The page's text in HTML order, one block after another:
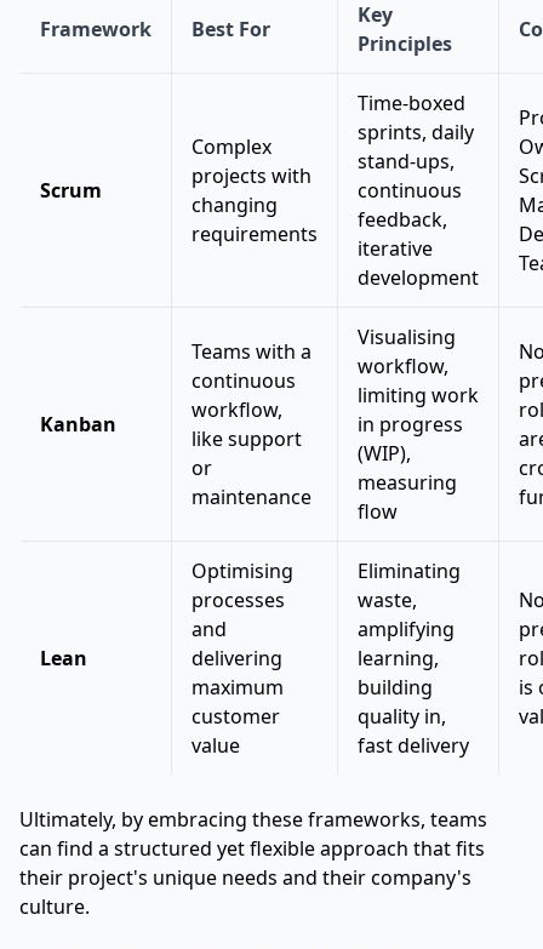
Framework Best For
Key
Principles
Scrum
Complex
projects with
changing
requirements
Time-boxed
sprints, daily
stand-ups,
continuous
feedback,
iterative
development
Kanban
Teams with a
continuous
workflow,
like support
or
maintenance
Visualising
workflow,
limiting work
in progress
(WIP),
measuring
flow
Lean
Optimising
processes
and
delivering
maximum
customer
value
Eliminating
waste,
amplifying
learning,
building
quality in,
fast delivery
is
Ultimately, by embracing these frameworks, teams
can find a structured yet flexible approach that fits
their project's unique needs and their company's
culture.